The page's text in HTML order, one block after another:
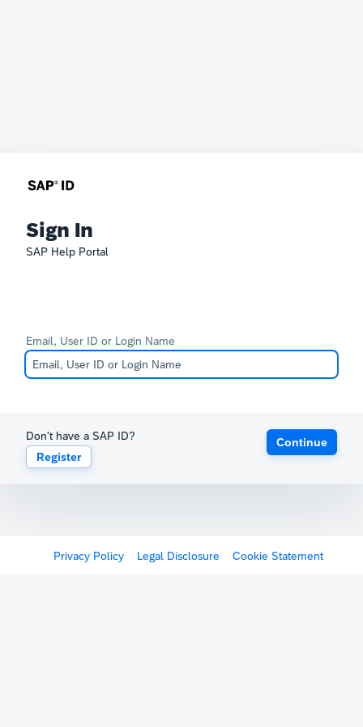
Sign In
SAP Help Portal
Email, User ID or Login Name
Don't have a SAP ID?
Register
Continue
Privacy Policy Legal Disclosure Cookie Statement